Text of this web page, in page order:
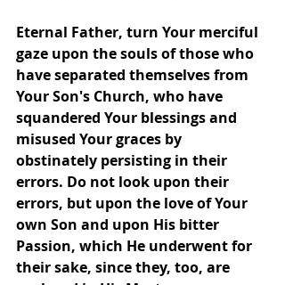
Eternal Father, turn Your merciful
gaze upon the souls of those who
have separated themselves from
Your Son's Church, who have
squandered Your blessings and
misused Your graces by
obstinately persisting in their
errors. Do not look upon their
errors, but upon the love of Your
own Son and upon His bitter
Passion, which He underwent for
their sake, since they, too, are